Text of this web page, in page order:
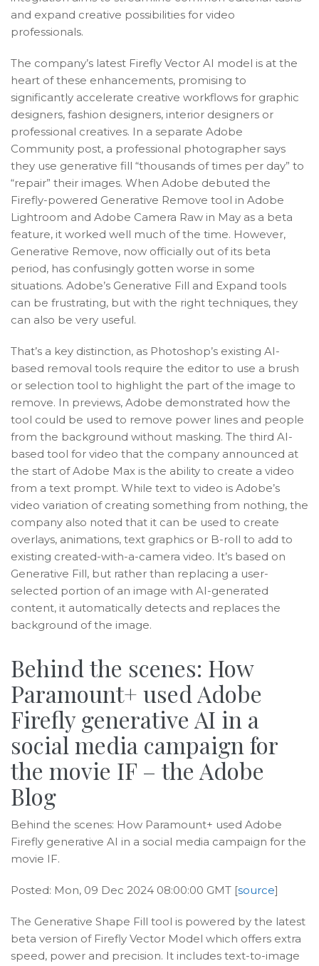
and expand creative possibilities for video
professionals.
The company’s latest Firefly Vector AI model is at the
heart of these enhancements, promising to
significantly accelerate creative workflows for graphic
designers, fashion designers, interior designers or
professional creatives. In a separate Adobe
Community post, a professional photographer says
they use generative fill “thousands of times per day” to
“repair” their images. When Adobe debuted the
Firefly-powered Generative Remove tool in Adobe
Lightroom and Adobe Camera Raw in May as a beta
feature, it worked well much of the time. However,
Generative Remove, now officially out of its beta
period, has confusingly gotten worse in some
situations. Adobe’s Generative Fill and Expand tools
can be frustrating, but with the right techniques, they
can also be very useful.
That’s a key distinction, as Photoshop’s existing AI-
based removal tools require the editor to use a brush
or selection tool to highlight the part of the image to
remove. In previews, Adobe demonstrated how the
tool could be used to remove power lines and people
from the background without masking. The third AI-
based tool for video that the company announced at
the start of Adobe Max is the ability to create a video
from a text prompt. While text to video is Adobe’s
video variation of creating something from nothing, the
company also noted that it can be used to create
overlays, animations, text graphics or B-roll to add to
existing created-with-a-camera video. It’s based on
Generative Fill, but rather than replacing a user-
selected portion of an image with AI-generated
content, it automatically detects and replaces the
background of the image.
Behind the scenes: How
Paramount+ used Adobe
Firefly generative AI in a
social media campaign for
the movie IF – the Adobe
Blog
Behind the scenes: How Paramount+ used Adobe
Firefly generative AI in a social media campaign for the
movie IF.
Posted: Mon, 09 Dec 2024 08:00:00 GMT [source]
The Generative Shape Fill tool is powered by the latest
beta version of Firefly Vector Model which offers extra
speed, power and precision. It includes text-to-image